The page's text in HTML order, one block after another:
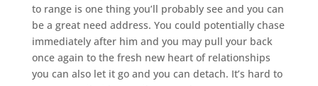
to range is one thing you’ll probably see and you can
be a great need address. You could potentially chase
immediately after him and you may pull your back
once again to the fresh new heart of relationships
you can also let it go and you can detach. It’s hard to